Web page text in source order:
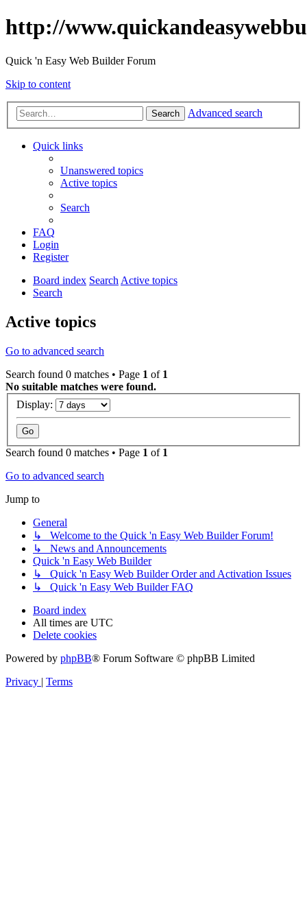
http://
Quick 'n Easy Web Builder Forum
Skip to content
Search Advanced search
Quick links
Unanswered topics
Active topics
Search
FAQ
Login
Register
Board index SearchActive topics
Search
Active topics
Go to advanced search
Search found 0 matches • Page 1 of 1
No suitable matches were found.
Display:
Search found 0 matches • Page 1 of 1
Go to advanced search
Jump to
General
↳ Welcome to the Quick 'n Easy Web Builder Forum!
↳ News and Announcements
Quick 'n Easy Web Builder
↳ Quick 'n Easy Web Builder Order and Activation Issues
↳ Quick 'n Easy Web Builder FAQ
Board index
All times are UTC
Delete cookies
Powered by phpBB® Forum Software © phpBB Limited
Privacy | Terms